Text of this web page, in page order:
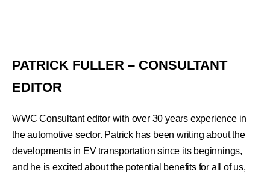
PATRICK FULLER – CONSULTANT
EDITOR
WWC Consultant editor with over 30 years experience in
the automotive sector. Patrick has been writing about the
developments in EV transportation since its beginnings,
and he is excited about the potential benefits for all of us,